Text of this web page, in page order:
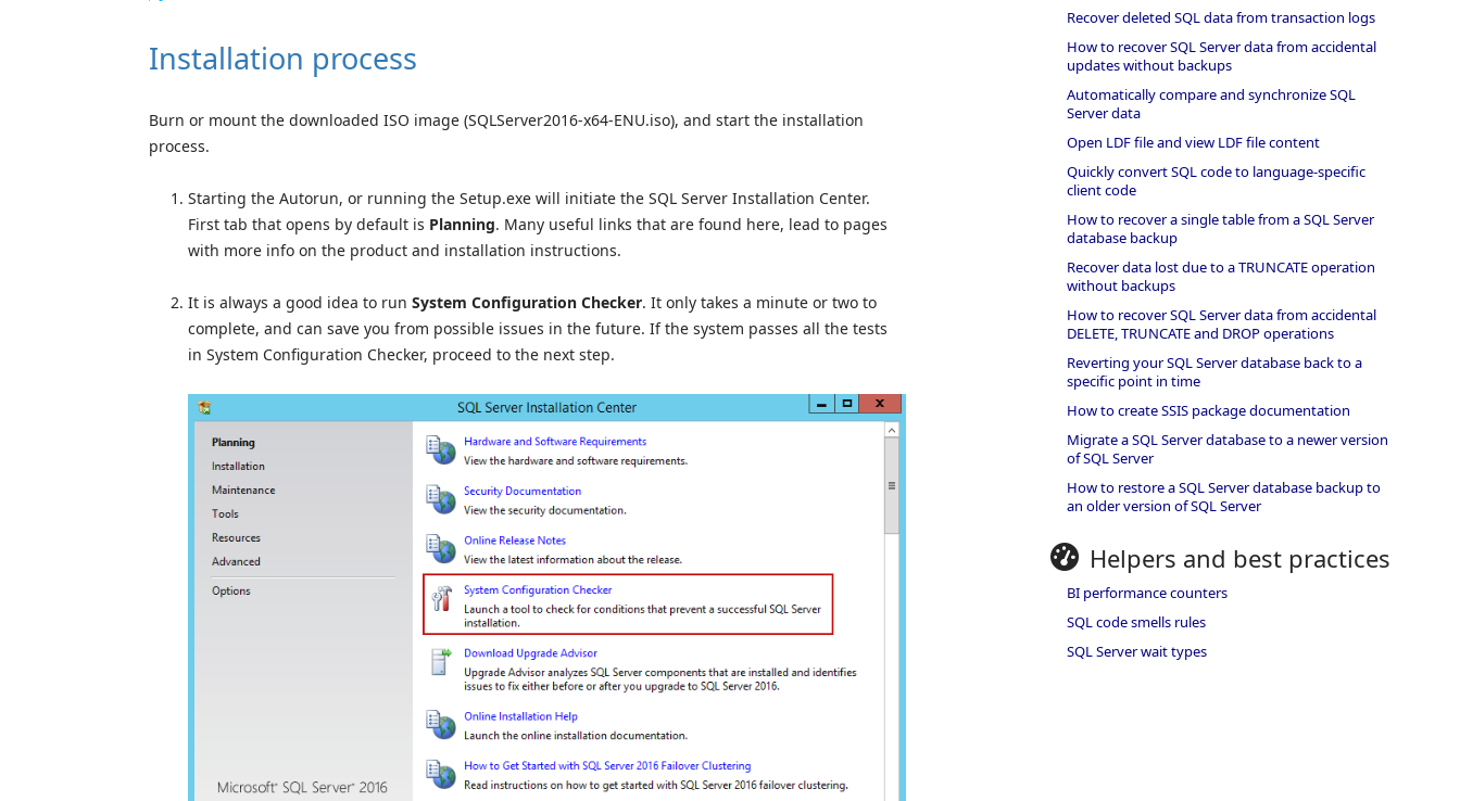
Installation process
Burn or mount the downloaded ISO image (SQLServer2016-x64-ENU.iso), and start the installation
process.
Starting the Autorun, or running the Setup.exe will initiate the SQL Server Installation Center.
First tab that opens by default is Planning. Many useful links that are found here, lead to pages
with more info on the product and installation instructions.
It is always a good idea to run System Configuration Checker. It only takes a minute or two to
complete, and can save you from possible issues in the future. If the system passes all the tests
in System Configuration Checker, proceed to the next step.
Recover deleted SQL data from transaction logs
How to recover SQL Server data from accidental
updates without backups
Automatically compare and synchronize SQL
Server data
Open LDF file and view LDF file content
Quickly convert SQL code to language-specific
client code
How to recover a single table from a SQL Server
database backup
Recover data lost due to a TRUNCATE operation
without backups
How to recover SQL Server data from accidental
DELETE, TRUNCATE and DROP operations
Reverting your SQL Server database back to a
specific point in time
How to create SSIS package documentation
Migrate a SQL Server database to a newer version
of SQL Server
How to restore a SQL Server database backup to
an older version of SQL Server
Helpers and best practices
BI performance counters
SQL code smells rules
SQL Server wait types